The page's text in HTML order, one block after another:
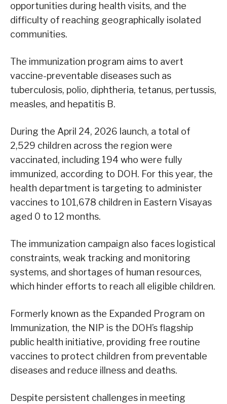
opportunities during health visits, and the
difficulty of reaching geographically isolated
communities.
The immunization program aims to avert
vaccine-preventable diseases such as
tuberculosis, polio, diphtheria, tetanus, pertussis,
measles, and hepatitis B.
During the April 24, 2026 launch, a total of
2,529 children across the region were
vaccinated, including 194 who were fully
immunized, according to DOH. For this year, the
health department is targeting to administer
vaccines to 101,678 children in Eastern Visayas
aged 0 to 12 months.
The immunization campaign also faces logistical
constraints, weak tracking and monitoring
systems, and shortages of human resources,
which hinder efforts to reach all eligible children.
Formerly known as the Expanded Program on
Immunization, the NIP is the DOH’s flagship
public health initiative, providing free routine
vaccines to protect children from preventable
diseases and reduce illness and deaths.
Despite persistent challenges in meeting